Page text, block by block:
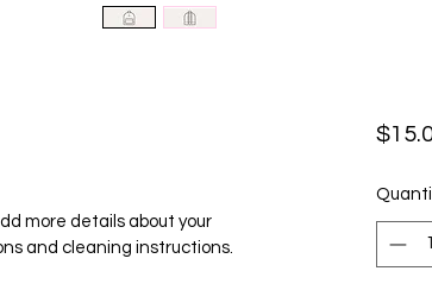
more details about your
and cleaning instructions.